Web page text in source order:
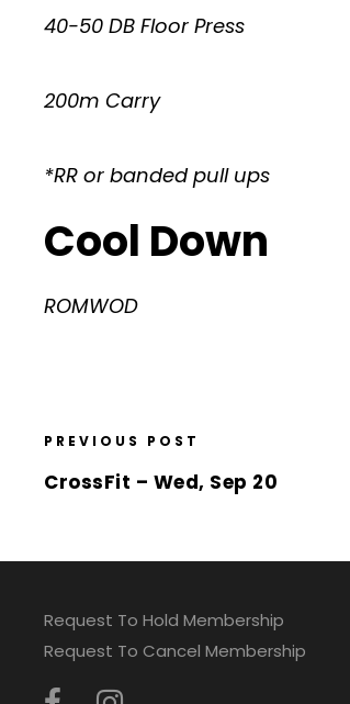
40-50 DB Floor Press
200m Carry
*RR or banded pull ups
Cool Down
ROMWOD
PREVIOUS POST
CrossFit – Wed, Sep 20
Request To Hold Membership
Request To Cancel Membership